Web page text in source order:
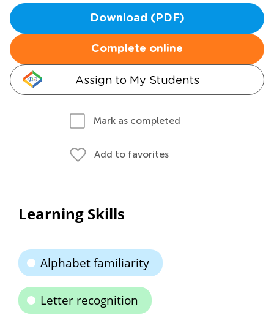
Download (PDF)
Complete online
Assign to My Students
Mark as completed
Add to favorites
Learning Skills
Alphabet familiarity
Letter recognition